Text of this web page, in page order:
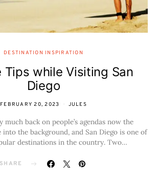
DESTINATION INSPIRATION
Tips while Visiting San
Diego
FEBRUARY 20, 2023 JULES
much back on people’s agendas now the
into the background, and San Diego is one of
destinations in the country. Two…
SHARE